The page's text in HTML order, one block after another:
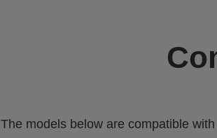
The models below are compatible